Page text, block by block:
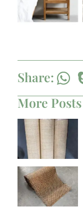
Share:
More Posts